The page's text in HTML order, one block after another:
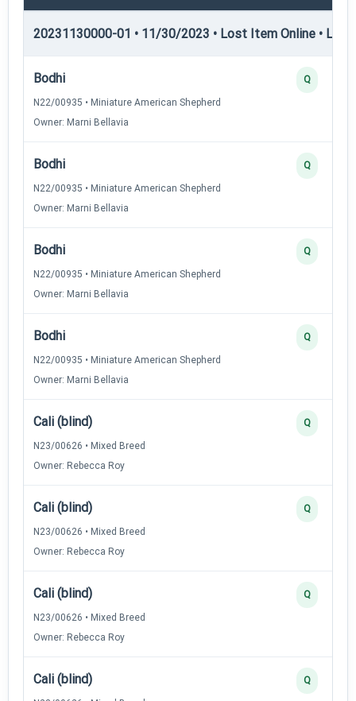
20231130000-01 • 11/30/2023 • Lost Item Online •
Bodhi
N22/00935 • Miniature American Shepherd
Owner: Marni Bellavia
Q
Bodhi
N22/00935 • Miniature American Shepherd
Owner: Marni Bellavia
Q
Bodhi
N22/00935 • Miniature American Shepherd
Owner: Marni Bellavia
Q
Bodhi
N22/00935 • Miniature American Shepherd
Owner: Marni Bellavia
Q
Cali (blind)
N23/00626 • Mixed Breed
Owner: Rebecca Roy
Q
Cali (blind)
N23/00626 • Mixed Breed
Owner: Rebecca Roy
Q
Cali (blind)
N23/00626 • Mixed Breed
Owner: Rebecca Roy
Q
Cali (blind) Q